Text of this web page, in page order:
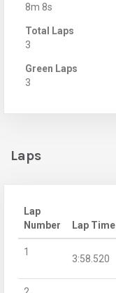
8m 8s
Total Laps
3
Green Laps
3
Laps
Lap
Number
Lap Time
1
3:58.520